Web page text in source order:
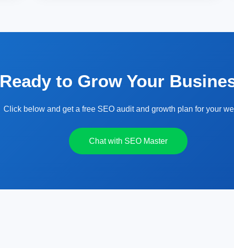
Ready to Grow Your
Click below and get a free SEO audit and growth plan for your
Chat with SEO Master